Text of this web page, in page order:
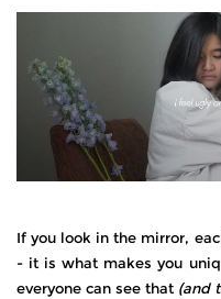
If you look in the mirror,
- it is what makes you
everyone can see that (and